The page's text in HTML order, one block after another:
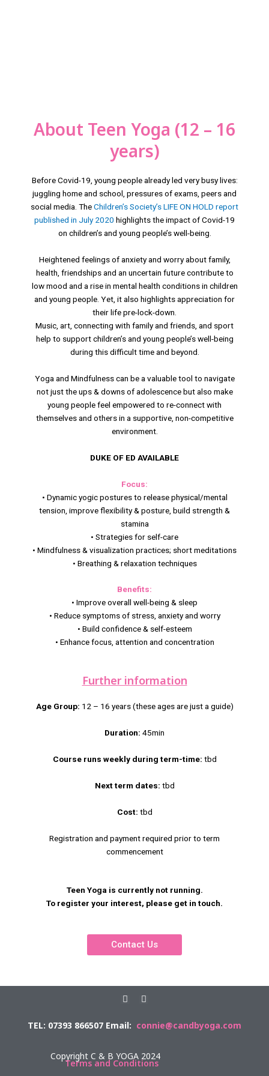
About Teen Yoga (12 – 16
years)
Before Covid-19, young people already led very busy lives:
juggling home and school, pressures of exams, peers and
social media. TheChildren’s Society’s LIFE ON HOLD report
published in July 2020 highlights the impact of Covid-19
on children’s and young people’s well-being.
Heightened feelings of anxiety and worry about family,
health, friendships and an uncertain future contribute to
low mood and a rise in mental health conditions in children
and young people. Yet, it also highlights appreciation for
their life pre-lock-down.
Music, art, connecting with family and friends, and sport
help to support children’s and young people’s well-being
during this difficult time and beyond.
Yoga and Mindfulness can be a valuable tool to navigate
not just the ups & downs of adolescence but also make
young people feel empowered to re-connect with
themselves and others in a supportive, non-competitive
environment.
DUKE OF ED AVAILABLE
Focus:
• Dynamic yogic postures to release physical/mental
tension, improve flexibility & posture, build strength &
stamina
• Strategies for self-care
• Mindfulness & visualization practices; short meditations
• Breathing & relaxation techniques
Benefits:
• Improve overall well-being & sleep
• Reduce symptoms of stress, anxiety and worry
• Build confidence & self-esteem
• Enhance focus, attention and concentration
Further information
Age Group: 12 – 16 years (these ages are just a guide)
Duration: 45min
Course runs weekly during term-time: tbd
Next term dates: tbd
Cost: tbd
Registration and payment required prior to term
commencement
Teen Yoga is currently not running.
To register your interest, please get in touch.
Contact Us
F
e
o
k
E
e
p
e
TEL: 07393 866507 Email: connie@candbyoga.com
Copyright C & B YOGA 2024
Terms and Conditions